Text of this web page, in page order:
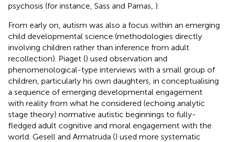
psychosis (for instance, Sass and Parnas, ).
From early on, autism was also a focus within an emerging
child developmental science (methodologies directly
involving children rather than inference from adult
recollection). Piaget () used observation and
phenomenological-type interviews with a small group of
children, particularly his own daughters, in conceptualising
a sequence of emerging developmental engagement
with reality from what he considered (echoing analytic
stage theory) normative autistic beginnings to fully-
fledged adult cognitive and moral engagement with the
world. Gesell and Armatruda () used more systematic